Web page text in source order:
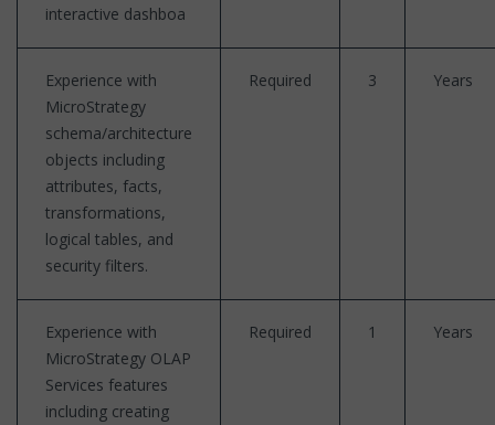
interactive dashboa
Experience with
MicroStrategy
schema/architecture
objects including
attributes, facts,
transformations,
logical tables, and
security filters.
Required 3 Years
Experience with
MicroStrategy OLAP
Services features
including creating
Required 1 Years